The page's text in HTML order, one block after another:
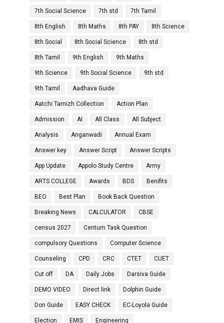
7th Social Science 7th std 7th Tamil
8th English 8th Maths 8th PAY 8th Science
8th Social 8th Social Science 8th std
8th Tamil 9th English 9th Maths
9th Science 9th Social Science 9th std
9th Tamil Aadhava Guide
Aatchi Tamizh Collection Action Plan
Admission AI All Class All Subject
Analysis Anganwadi Annual Exam
Answer key Answer Script Answer Scripts
App Update Appolo Study Centre Army
ARTS COLLEGE Awards BDS Benifits
BEO Best Plan Book Back Question
Breaking News CALCULATOR CBSE
census 2027 Centum Task Question
compulsory Questions Computer Science
Counseling CPD CRC CTET CUET
Cut off DA Daily Jobs Darsiva Guide
DEMO VIDEO Direct link Dolphin Guide
Don Guide EASY CHECK EC-Loyola Guide
Election EMIS Engineering